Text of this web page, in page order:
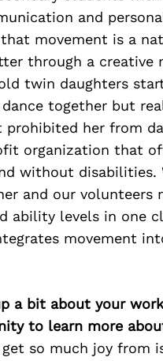
and
movement is a
through a creative
twin daughters
together but
her from
organization that
without disabilities.
and our volunteers
ability levels in one
movement
a bit about your
to learn more
so much joy from